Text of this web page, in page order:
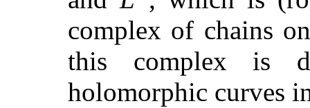
complex of chains
this complex is
holomorphic curves